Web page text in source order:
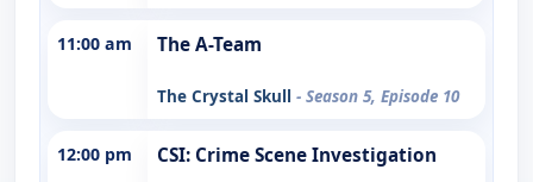
11:00 am The A-Team
The Crystal Skull - Season 5, Episode 10
12:00 pm CSI: Crime Scene Investigation